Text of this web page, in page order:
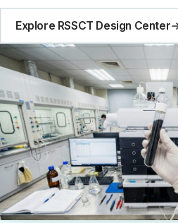
Explore RSSCT Design Center